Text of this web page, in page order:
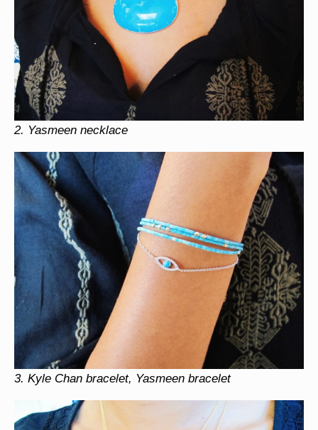
2. Yasmeen necklace
3. Kyle Chan bracelet, Yasmeen bracelet